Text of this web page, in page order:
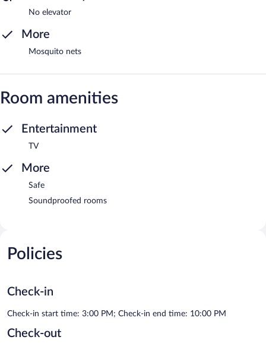
No elevator
More
Mosquito nets
Room amenities
Entertainment
TV
More
Safe
Soundproofed rooms
Policies
Check-in
Check-in start time: 3:00 PM; Check-in end time: 10:00 PM
Check-out